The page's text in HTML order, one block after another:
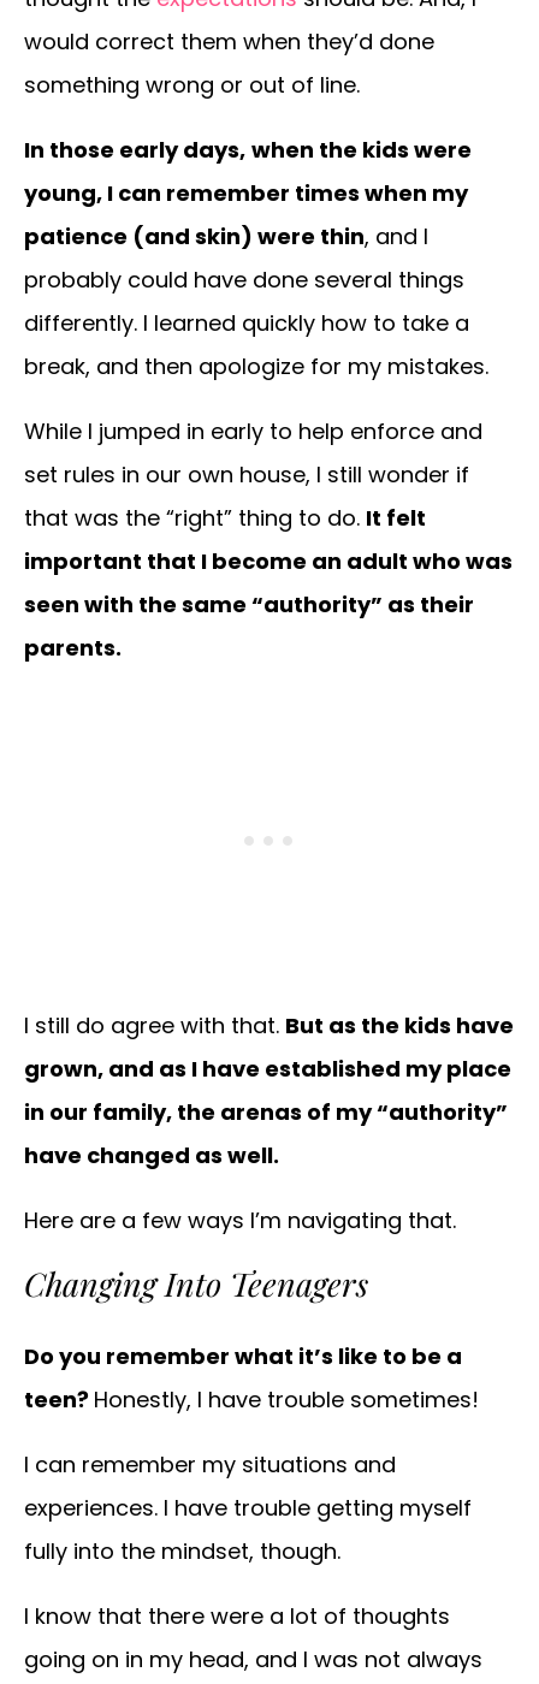
would correct them when they’d done
something wrong or out of line.
In those early days, when the kids were
young, I can remember times when my
patience (and skin) were thin, and I
probably could have done several things
differently. I learned quickly how to take a
break, and then apologize for my mistakes.
While I jumped in early to help enforce and
set rules in our own house, I still wonder if
that was the “right” thing to do. It felt
important that I become an adult who was
seen with the same “authority” as their
parents.
I still do agree with that. But as the kids have
grown, and as I have established my place
in our family, the arenas of my “authority”
have changed as well.
Here are a few ways I’m navigating that.
Changing Into Teenagers
Do you remember what it’s like to be a
teen? Honestly, I have trouble sometimes!
I can remember my situations and
experiences. I have trouble getting myself
fully into the mindset, though.
I know that there were a lot of thoughts
going on in my head, and I was not always